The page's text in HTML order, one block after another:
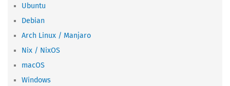
Ubuntu
Debian
Arch Linux / Manjaro
Nix / NixOS
macOS
Windows